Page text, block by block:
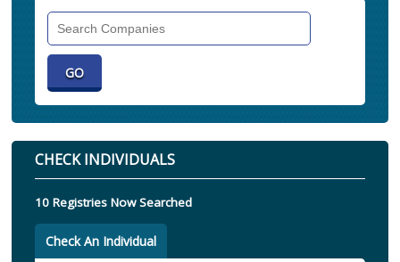
CHECK INDIVIDUALS
10 Registries Now Searched
Check An Individual